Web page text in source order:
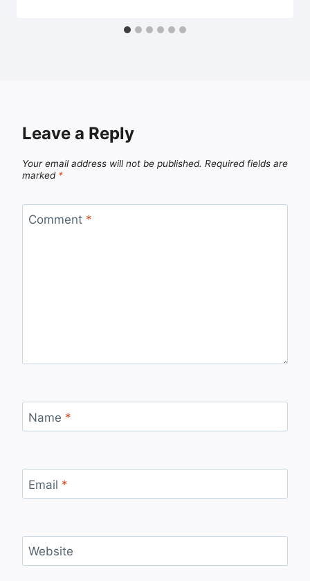
Leave a Reply
Your email address will not be published. Required fields are
marked *
Comment *
Name *
Email *
Website